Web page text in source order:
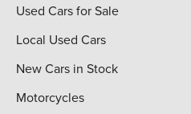
Used Cars for Sale
Local Used Cars
New Cars in Stock
Motorcycles